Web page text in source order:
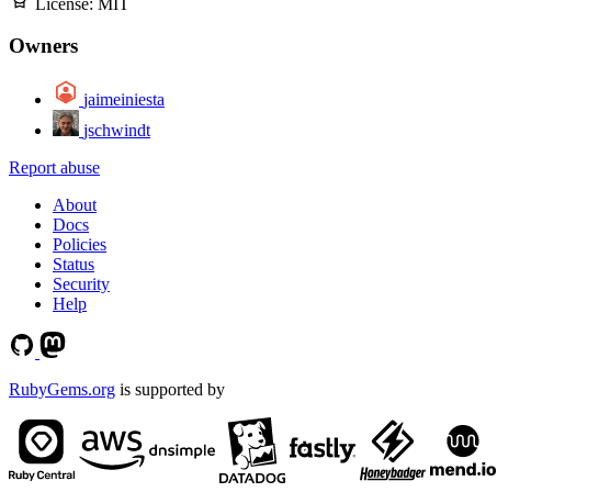
Owners
jaimeiniesta
jschwindt
Report abuse
About
Docs
Policies
Status
Security
Help
RubyGems.org is supported by